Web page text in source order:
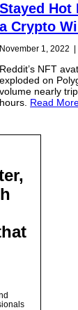
Stayed Hot
a Crypto
November 1, 2022 |
Reddit’s NFT
exploded on
volume nearly
hours. Read